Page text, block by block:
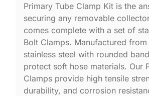
Primary Tube Clamp Kit is the
securing any removable
comes complete with a set of
Bolt Clamps. Manufactured
stainless steel with rounded
protect soft hose materials. Our
Clamps provide high tensile
durability, and corrosion